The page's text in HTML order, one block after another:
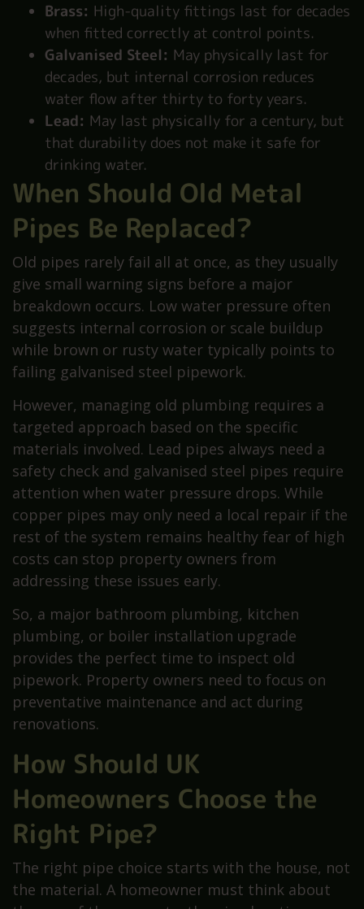
Brass: High-quality fittings last for decades
when fitted correctly at control points.
Galvanised Steel: May physically last for
decades, but internal corrosion reduces
water flow after thirty to forty years.
Lead: May last physically for a century, but
that durability does not make it safe for
drinking water.
When Should Old Metal
Pipes Be Replaced?
Old pipes rarely fail all at once, as they usually
give small warning signs before a major
breakdown occurs. Low water pressure often
suggests internal corrosion or scale buildup
while brown or rusty water typically points to
failing galvanised steel pipework.
However, managing old plumbing requires a
targeted approach based on the specific
materials involved. Lead pipes always need a
safety check and galvanised steel pipes require
attention when water pressure drops. While
copper pipes may only need a local repair if the
rest of the system remains healthy fear of high
costs can stop property owners from
addressing these issues early.
So, a major bathroom plumbing, kitchen
plumbing, or boiler installation upgrade
provides the perfect time to inspect old
pipework. Property owners need to focus on
preventative maintenance and act during
renovations.
How Should UK
Homeowners Choose the
Right Pipe?
The right pipe choice starts with the house, not
the material. A homeowner must think about